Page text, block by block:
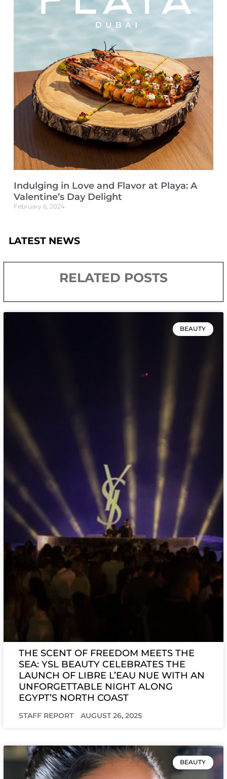
Indulging in Love and Flavor at Playa: A
Valentine’s Day Delight
February 6, 2024
LATEST NEWS
RELATED POSTS
BEAUTY
THE SCENT OF FREEDOM MEETS THE
SEA: YSL BEAUTY CELEBRATES THE
LAUNCH OF LIBRE L’EAU NUE WITH AN
UNFORGETTABLE NIGHT ALONG
EGYPT’S NORTH COAST
STAFF REPORT AUGUST 26, 2025
BEAUTY